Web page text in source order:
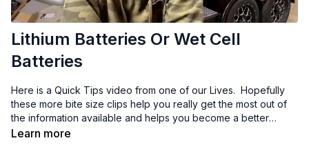
Lithium Batteries Or Wet Cell
Batteries
Here is a Quick Tips video from one of our Lives. Hopefully
these more bite size clips help you really get the most out of
the information available and helps you become a better
angler.
Learn more